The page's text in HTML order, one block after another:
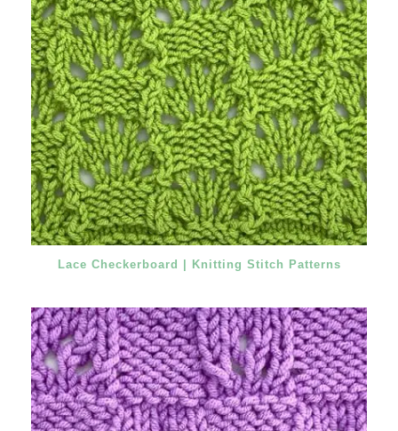
Lace Checkerboard | Knitting Stitch Patterns